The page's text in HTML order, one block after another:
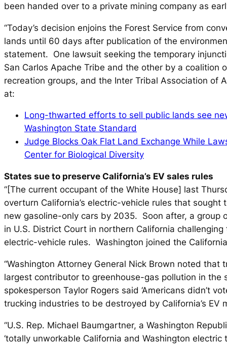
been handed over to a private mining company as
“Today’s decision enjoins the Forest Service from
lands until 60 days after publication of the
statement. One lawsuit seeking the temporary
San Carlos Apache Tribe and the other by a coalition
recreation groups, and the Inter Tribal Association of
at:
Long-thwarted efforts to sell public lands see
Washington State Standard
Judge Blocks Oak Flat Land Exchange While
Center for Biological Diversity
States sue to preserve California’s EV sales rules
“[The current occupant of the White House] last
overturn California’s electric-vehicle rules that sought
new gasoline-only cars by 2035. Soon after, a group
in U.S. District Court in northern California
electric-vehicle rules. Washington joined the
“Washington Attorney General Nick Brown noted that
largest contributor to greenhouse-gas pollution in the
spokesperson Taylor Rogers said ‘Americans didn’t
trucking industries to be destroyed by California’s EV
“U.S. Rep. Michael Baumgartner, a Washington
‘totally unworkable California and Washington electric